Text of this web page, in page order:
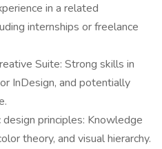
in a related
internships or freelance
Suite: Strong skills in
InDesign, and potentially
principles: Knowledge
theory, and visual hierarchy.